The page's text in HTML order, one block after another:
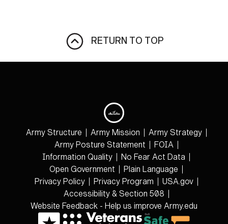
RETURN TO TOP
Army Structure Army Mission
Army Strategy
Army Posture Statement
FOIA
Information Quality
No Fear Act Data
Open Government
Plain Language
Privacy Policy
Privacy Program
USA.gov
Accessibility & Section 508
Website Feedback - Help us improve Army.edu